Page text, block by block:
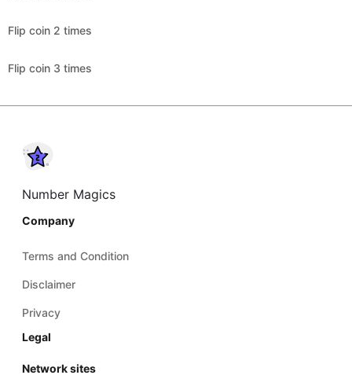
Flip coin 2 times
Flip coin 3 times
Number Magics
Company
Terms and Condition
Disclaimer
Privacy
Legal
Network sites